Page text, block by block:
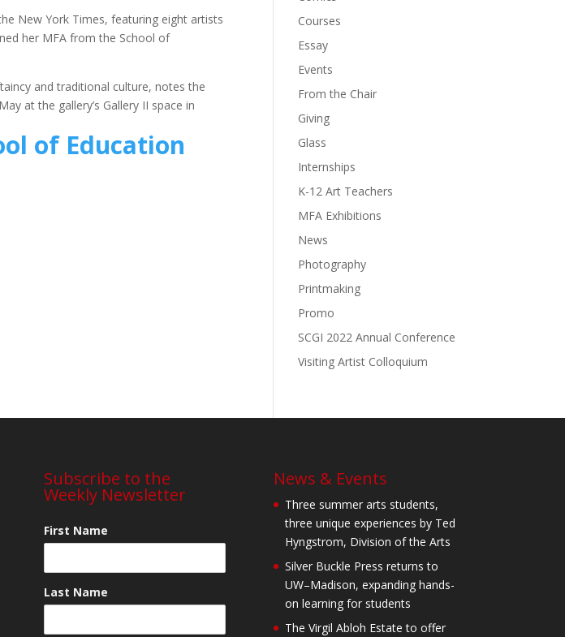
New York Times, featuring eight artists
her MFA from the School of
and traditional culture, notes the
at the gallery’s Gallery II space in
of Education
Courses
Essay
Events
From the Chair
Giving
Glass
Internships
K-12 Art Teachers
MFA Exhibitions
News
Photography
Printmaking
Promo
SCGI 2022 Annual Conference
Visiting Artist Colloquium
Subscribe to the
Weekly Newsletter
First Name
Last Name
News & Events
Three summer arts students,
three unique experiences by Ted
Hyngstrom, Division of the Arts
Silver Buckle Press returns to
UW–Madison, expanding hands-
on learning for students
The Virgil Abloh Estate to offer